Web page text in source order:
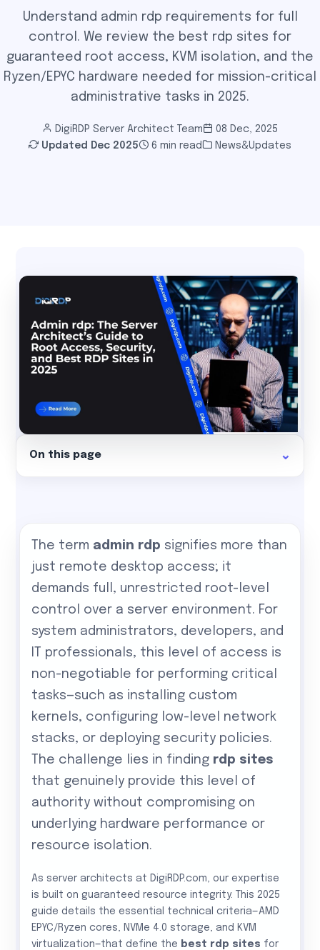
Understand admin rdp requirements for full
control. We review the best rdp sites for
guaranteed root access, KVM isolation, and the
Ryzen/EPYC hardware needed for mission-critical
administrative tasks in 2025.
DigiRDP Server Architect Team
08 Dec, 2025
Updated
Dec 2025 6 min read News&Updates
On this page
The term admin rdp signifies more than
just remote desktop access; it
demands full, unrestricted root-level
control over a server environment. For
system administrators, developers, and
IT professionals, this level of access is
non-negotiable for performing critical
tasks—such as installing custom
kernels, configuring low-level network
stacks, or deploying security policies.
The challenge lies in finding rdp sites
that genuinely provide this level of
authority without compromising on
underlying hardware performance or
resource isolation.
As server architects at DigiRDP.com, our expertise
is built on guaranteed resource integrity. This 2025
guide details the essential technical criteria—AMD
EPYC/Ryzen cores, NVMe 4.0 storage, and KVM
virtualization—that define the best rdp sites for